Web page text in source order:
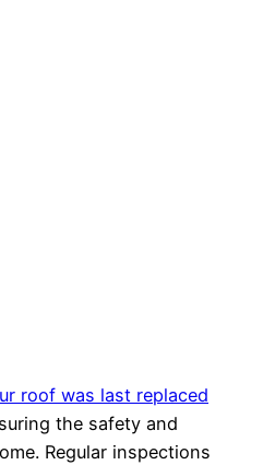
roof was last replaced
the safety and
Regular inspections